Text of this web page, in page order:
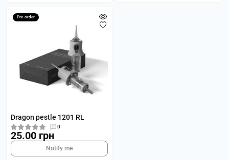
Pre-order
Dragon pestle 1201 RL
0
25.00 грн
Notify me